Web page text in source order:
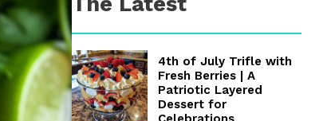
4th of July Trifle with
Fresh Berries | A
Patriotic Layered
Dessert for